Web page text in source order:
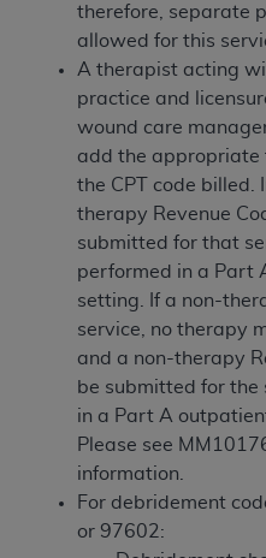
therefore, separate
allowed for this
A therapist acting
practice and
wound care
add the appropriate
the CPT code billed.
therapy Revenue
submitted for that
performed in a Part
setting. If a non-
service, no therapy
and a non-therapy
be submitted for the
in a Part A
Please see
information.
For debridement
or 97602:
If you are acting on
represent that you are
of such organization
the terms of this
enforceable obligation
herein “YOU” and
organization on behalf
Subject to the terms
this Agreement, you,
agents are
contained in the
and solely for
employees, and
within the United
of CDT is limited to
administered by
Medicaid Services
necessary steps to